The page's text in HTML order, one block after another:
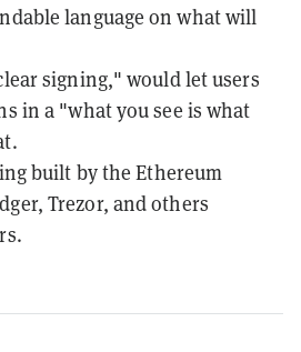
language on what will
signing," would let users
in a "what you see is what
built by the Ethereum
Trezor, and others